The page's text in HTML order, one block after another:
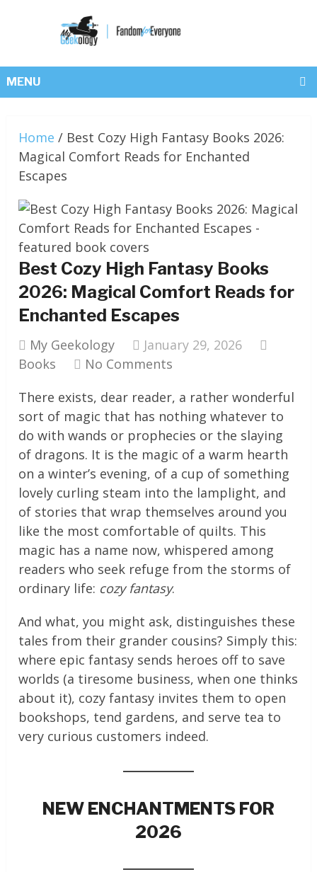
MENU
Home / Best Cozy High Fantasy Books 2026:
Magical Comfort Reads for Enchanted
Escapes
Best Cozy High Fantasy Books
2026: Magical Comfort Reads for
Enchanted Escapes
My Geekology
January 29, 2026
Books
No Comments
There exists, dear reader, a rather wonderful
sort of magic that has nothing whatever to
do with wands or prophecies or the slaying
of dragons. It is the magic of a warm hearth
on a winter’s evening, of a cup of something
lovely curling steam into the lamplight, and
of stories that wrap themselves around you
like the most comfortable of quilts. This
magic has a name now, whispered among
readers who seek refuge from the storms of
ordinary life: cozy fantasy.
And what, you might ask, distinguishes these
tales from their grander cousins? Simply this:
where epic fantasy sends heroes off to save
worlds (a tiresome business, when one thinks
about it), cozy fantasy invites them to open
bookshops, tend gardens, and serve tea to
very curious customers indeed.
NEW ENCHANTMENTS FOR
2026